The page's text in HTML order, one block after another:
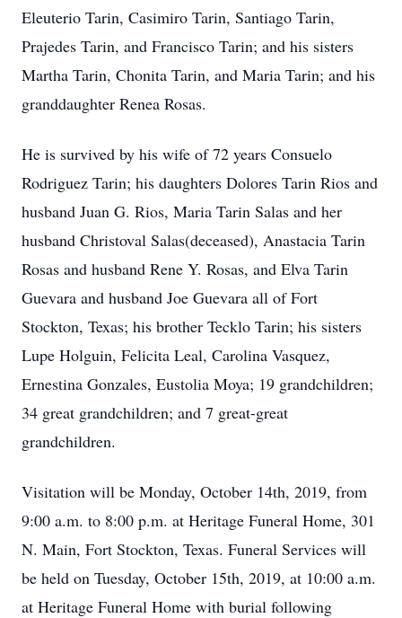
Eleuterio Tarin, Casimiro Tarin, Santiago Tarin,
Prajedes Tarin, and Francisco Tarin; and his sisters
Martha Tarin, Chonita Tarin, and Maria Tarin; and his
granddaughter Renea Rosas.
He is survived by his wife of 72 years Consuelo
Rodriguez Tarin; his daughters Dolores Tarin Rios and
husband Juan G. Rios, Maria Tarin Salas and her
husband Christoval Salas(deceased), Anastacia Tarin
Rosas and husband Rene Y. Rosas, and Elva Tarin
Guevara and husband Joe Guevara all of Fort
Stockton, Texas; his brother Tecklo Tarin; his sisters
Lupe Holguin, Felicita Leal, Carolina Vasquez,
Ernestina Gonzales, Eustolia Moya; 19 grandchildren;
34 great grandchildren; and 7 great-great
grandchildren.
Visitation will be Monday, October 14th, 2019, from
9:00 a.m. to 8:00 p.m. at Heritage Funeral Home, 301
N. Main, Fort Stockton, Texas. Funeral Services will
be held on Tuesday, October 15th, 2019, at 10:00 a.m.
at Heritage Funeral Home with burial following